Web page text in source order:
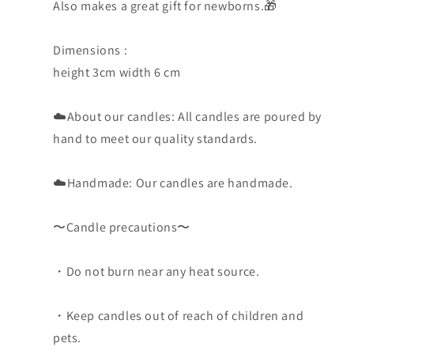
Also makes a great gift for newborns.🎁
Dimensions :
height 3cm width 6 cm
☁️About our candles: All candles are poured by
hand to meet our quality standards.
☁️Handmade: Our candles are handmade.
〜Candle precautions〜
・Do not burn near any heat source.
・Keep candles out of reach of children and
pets.